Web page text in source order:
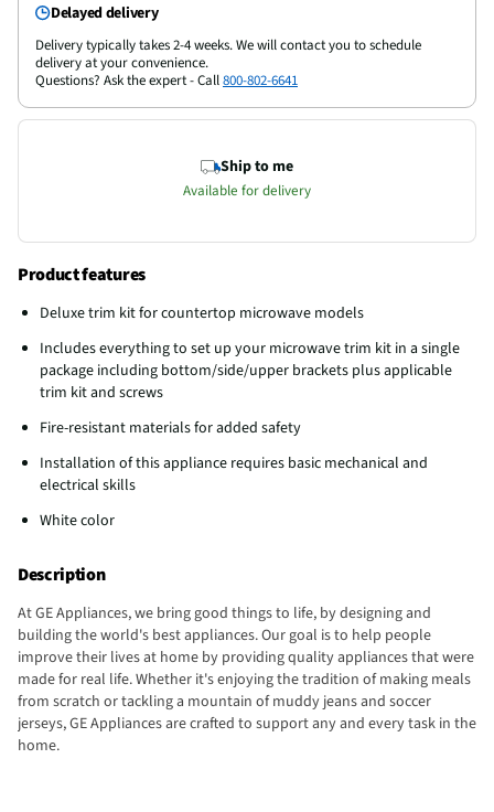
Delayed delivery
Delivery typically takes 2-4 weeks. We will contact you to schedule
delivery at your convenience.
Questions? Ask the expert - Call800-802-6641
Ship to me
Available for delivery
Product features
Deluxe trim kit for countertop microwave models
Includes everything to set up your microwave trim kit in a single
package including bottom/side/upper brackets plus applicable
trim kit and screws
Fire-resistant materials for added safety
Installation of this appliance requires basic mechanical and
electrical skills
White color
Description
At GE Appliances, we bring good things to life, by designing and
building the world's best appliances. Our goal is to help people
improve their lives at home by providing quality appliances that were
made for real life. Whether it's enjoying the tradition of making meals
from scratch or tackling a mountain of muddy jeans and soccer
jerseys, GE Appliances are crafted to support any and every task in the
home.